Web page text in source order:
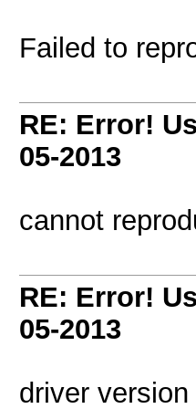
Failed to
RE: Error!
05-2013
cannot
RE: Error!
05-2013
driver